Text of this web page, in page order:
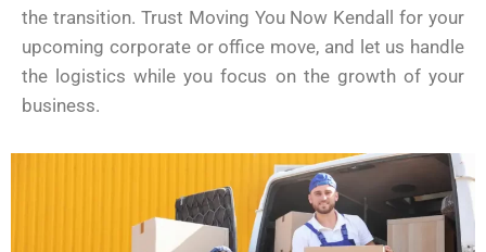
the transition. Trust Moving You Now Kendall for your
upcoming corporate or office move, and let us handle
the logistics while you focus on the growth of your
business.